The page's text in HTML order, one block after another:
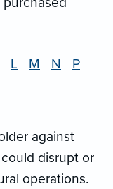
L M N
P
against
disrupt or
operations.